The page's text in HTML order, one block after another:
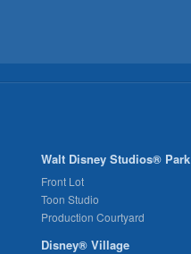
Walt Disney Studios® Park
Front Lot
Toon Studio
Production Courtyard
Disney® Village